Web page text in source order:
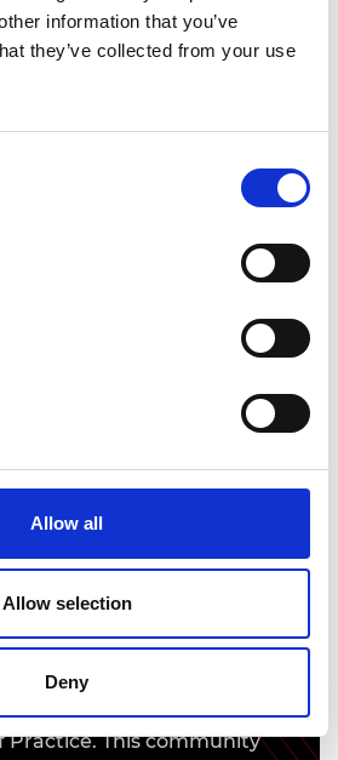
information that you’ve
they’ve collected from your use
Allow all
Allow selection
Deny
of practice
that the single biggest
DIP awardees would
creation of a
Practice. This community